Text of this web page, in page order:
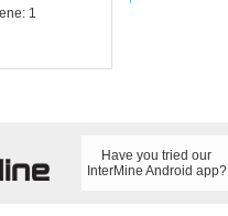
1
Have you tried our
InterMine Android app?